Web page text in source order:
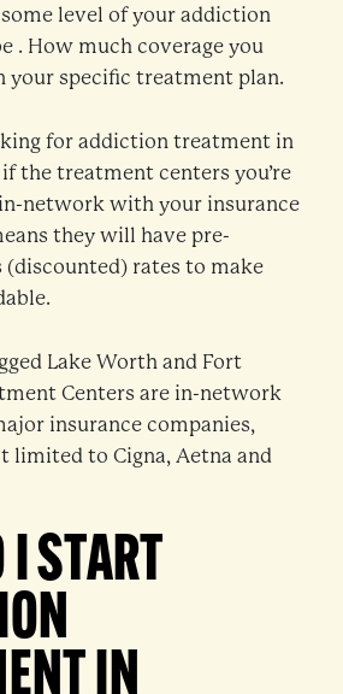
level of your addiction
. How much coverage you
your specific treatment plan.
for addiction treatment in
the treatment centers you’re
network with your insurance
they will have pre-
(discounted) rates to make
Lake Worth and Fort
Centers are in-network
insurance companies,
limited to Cigna, Aetna and
I START
IN